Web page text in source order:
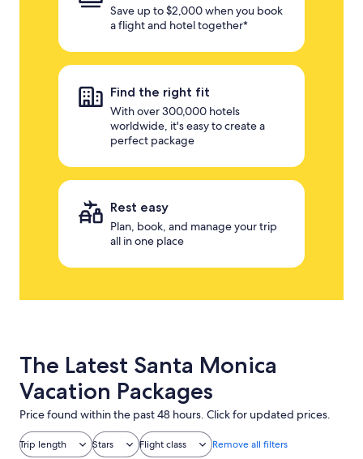
Save up to $2,000 when you book
a flight and hotel together*
Find the right fit
With over 300,000 hotels
worldwide, it's easy to create a
perfect package
Rest easy
Plan, book, and manage your trip
all in one place
The Latest Santa Monica
Vacation Packages
Price found within the past 48 hours. Click for updated prices.
Trip length Stars Flight class Remove all filters